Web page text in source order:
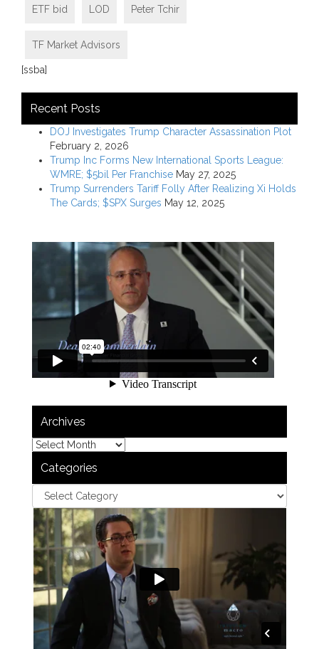
ETF bid LOD Peter Tchir
TF Market Advisors
[ssba]
Recent Posts
DOJ Investigates Trump Character Assassination Plot
February 2, 2026
Trump Inc Forms New International Sports League:
WMRE; $5bil Per Franchise May 27, 2025
Trump Surrenders Tariff Folly After Realizing Xi Holds
The Cards; $SPX Surges May 12, 2025
Archives
Categories